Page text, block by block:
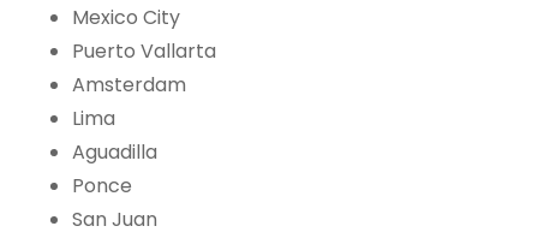
Mexico City
Puerto Vallarta
Amsterdam
Lima
Aguadilla
Ponce
San Juan